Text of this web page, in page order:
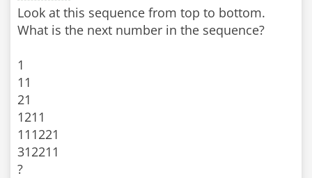
Look at this sequence from top to bottom.
What is the next number in the sequence?
1
11
21
1211
111221
312211
?